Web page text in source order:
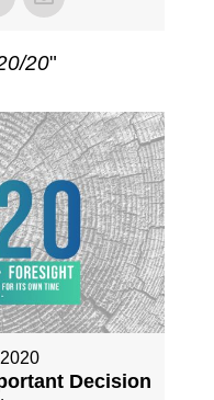
20"
Decision